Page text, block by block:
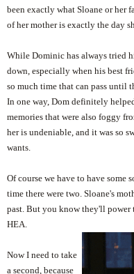
been exactly what Sloane or her
of her mother is exactly the day
While Dominic has always tried
down, especially when his best
so much time that can pass until
In one way, Dom definitely
memories that were also foggy
her is undeniable, and it was so
wants.
Of course we have to have
time there were two. Sloane's
past. But you know they'll power
HEA.
Now I need to take
a second, because